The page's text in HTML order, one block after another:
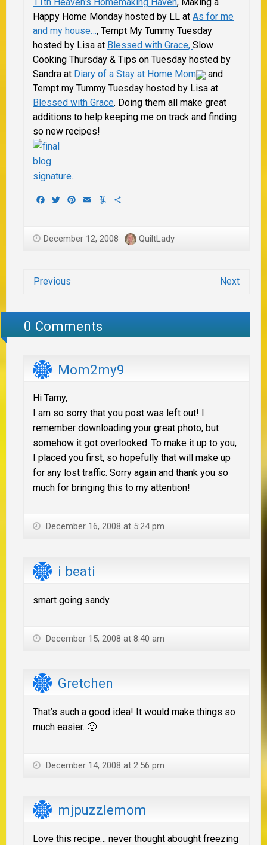
Happy Home Monday hosted by LL at As for me
and my house…, Tempt My Tummy Tuesday
hosted by Lisa at Blessed with Grace, Slow
Cooking Thursday & Tips on Tuesday hosted by
Sandra at Diary of a Stay at Home Mom
and
Tempt my Tummy Tuesday hosted by Lisa at
Blessed with Grace. Doing them all make great
additions to help keeping me on track and finding
so new recipes!
Facebook
TwitterPinterest
EmailYummly
December 12, 2008 QuiltLady
Previous Next
0 Comments
Mom2my9
Hi Tamy,
I am so sorry that you post was left out! I
remember downloading your great photo, but
somehow it got overlooked. To make it up to you,
I placed you first, so hopefully that will make up
for any lost traffic. Sorry again and thank you so
much for bringing this to my attention!
December 16, 2008 at 5:24 pm
i beati
smart going sandy
December 15, 2008 at 8:40 am
Gretchen
That’s such a good idea! It would make things so
much easier. 🙂
December 14, 2008 at 2:56 pm
mjpuzzlemom
Love this recipe… never thought abought freezing